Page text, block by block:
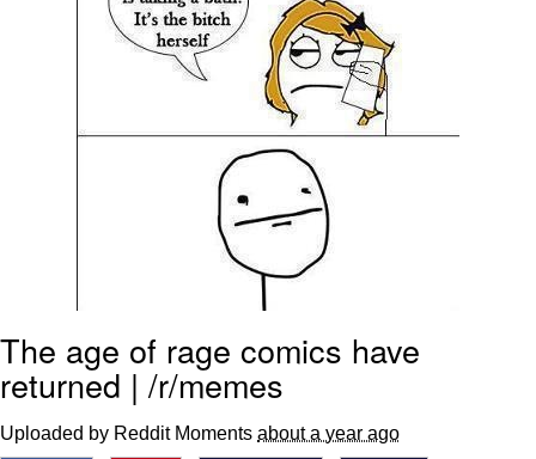
The age of rage comics have
returned | /r/memes
Uploaded by Reddit Moments about a year ago